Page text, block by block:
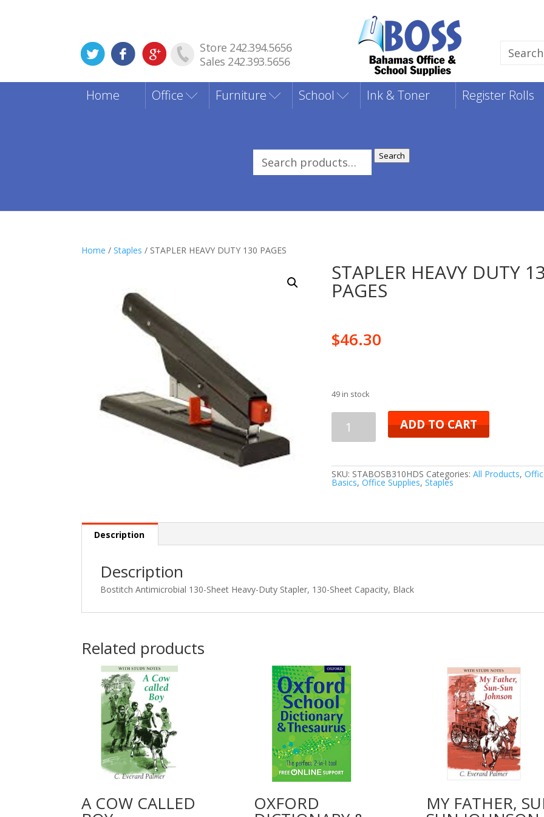
Store 242.394.5656
Sales 242.393.5656
Search
Home
Office Furniture School Ink & Toner Register Rolls
Search
Search
Home /Staples / STAPLER HEAVY DUTY 130 PAGES
STAPLER HEAVY DUTY
PAGES
$46.30
49 in stock
STAPLER
DUTY
PAGES
quantity
ADD TO CART
SKU: STABOSB310HDS Categories:All Products,
Basics,Office Supplies,Staples
Description
Description
Bostitch Antimicrobial 130-Sheet Heavy-Duty Stapler, 130-Sheet Capacity, Black
Related products
A COW CALLED OXFORD MY FATHER,